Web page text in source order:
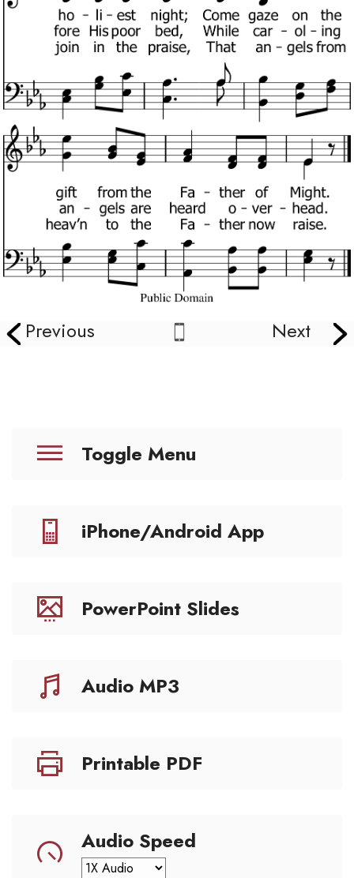
Previous Next
Toggle Menu
iPhone/Android App
PowerPoint Slides
Audio MP3
Printable PDF
Audio Speed